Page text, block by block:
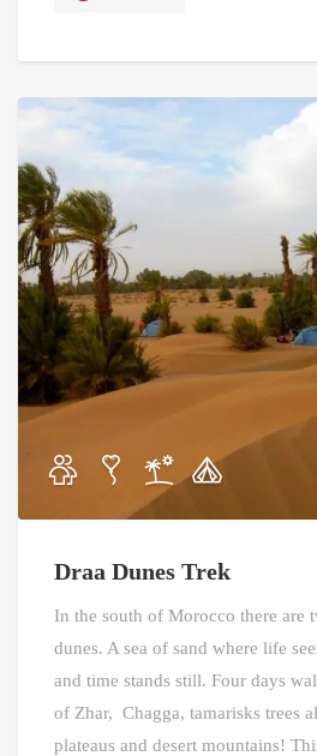
Draa Dunes Trek
In the south of Morocco there are
dunes. A sea of sand where life
and time stands still. Four days
of Zhar, Chagga, tamarisks trees
plateaus and desert mountains!